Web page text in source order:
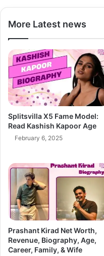
More Latest news
Splitsvilla X5 Fame Model:
Read Kashish Kapoor Age
February 6, 2025
Prashant Kirad Net Worth,
Revenue, Biography, Age,
Career, Family, & Wife